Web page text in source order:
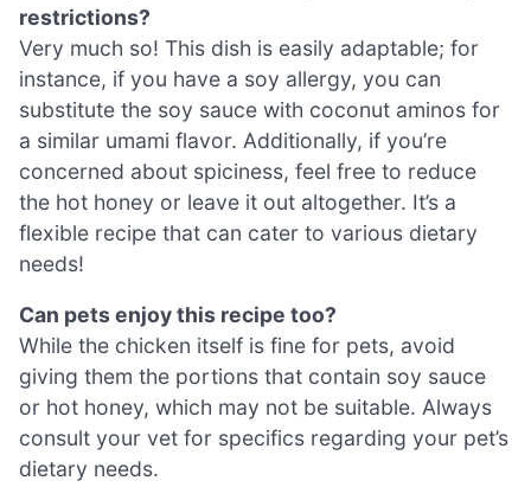
restrictions?
Very much so! This dish is easily adaptable; for
instance, if you have a soy allergy, you can
substitute the soy sauce with coconut aminos for
a similar umami flavor. Additionally, if you’re
concerned about spiciness, feel free to reduce
the hot honey or leave it out altogether. It’s a
flexible recipe that can cater to various dietary
needs!
Can pets enjoy this recipe too?
While the chicken itself is fine for pets, avoid
giving them the portions that contain soy sauce
or hot honey, which may not be suitable. Always
consult your vet for specifics regarding your pet’s
dietary needs.